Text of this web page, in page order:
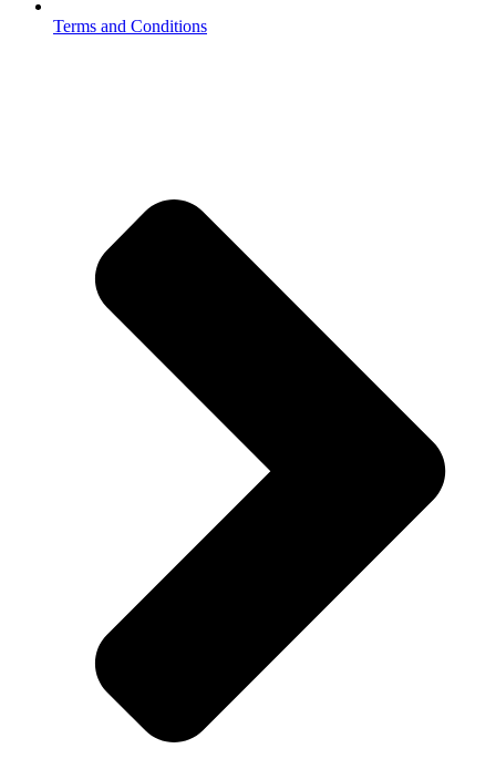
Terms and Conditions